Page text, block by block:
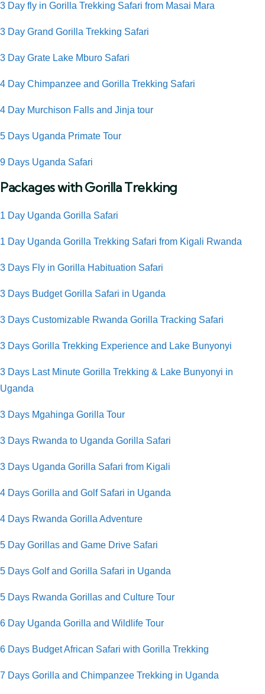
3 Day fly in Gorilla Trekking Safari from Masai Mara
3 Day Grand Gorilla Trekking Safari
3 Day Grate Lake Mburo Safari
4 Day Chimpanzee and Gorilla Trekking Safari
4 Day Murchison Falls and Jinja tour
5 Days Uganda Primate Tour
9 Days Uganda Safari
Packages with Gorilla Trekking
1 Day Uganda Gorilla Safari
1 Day Uganda Gorilla Trekking Safari from Kigali Rwanda
3 Days Fly in Gorilla Habituation Safari
3 Days Budget Gorilla Safari in Uganda
3 Days Customizable Rwanda Gorilla Tracking Safari
3 Days Gorilla Trekking Experience and Lake Bunyonyi
3 Days Last Minute Gorilla Trekking & Lake Bunyonyi in
Uganda
3 Days Mgahinga Gorilla Tour
3 Days Rwanda to Uganda Gorilla Safari
3 Days Uganda Gorilla Safari from Kigali
4 Days Gorilla and Golf Safari in Uganda
4 Days Rwanda Gorilla Adventure
5 Day Gorillas and Game Drive Safari
5 Days Golf and Gorilla Safari in Uganda
5 Days Rwanda Gorillas and Culture Tour
6 Day Uganda Gorilla and Wildlife Tour
6 Days Budget African Safari with Gorilla Trekking
7 Days Gorilla and Chimpanzee Trekking in Uganda